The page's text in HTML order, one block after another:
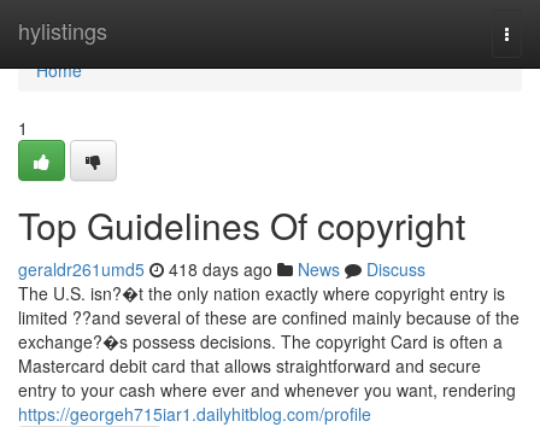
hylistings
Home
Home
1
Top Guidelines Of copyright
geraldr261umd5 418 days ago News
Discuss
The U.S. isn?�t the only nation exactly where copyright entry is
limited ??and several of these are confined mainly because of the
exchange?�s possess decisions. The copyright Card is often a
Mastercard debit card that allows straightforward and secure
entry to your cash where ever and whenever you want, rendering
https://georgeh715iar1.dailyhitblog.com/profile